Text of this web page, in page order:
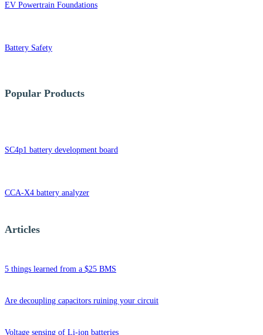
EV Powertrain Foundations
Battery Safety
Popular Products
SC4p1 battery development board
CCA-X4 battery analyzer
Articles
5 things learned from a $25 BMS
Are decoupling capacitors ruining your circuit
Voltage sensing of Li-ion batteries